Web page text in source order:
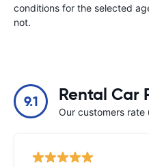
conditions for the selected
not.
9.1 Rental Car
Our customers rate